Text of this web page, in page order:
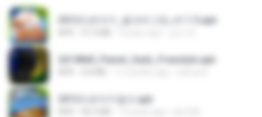
2012프로야구_결크버그판_v1.1.5.apk
2d148d0_Painel_Sadx_Freestyle.apk
2013프로야구결크.apk